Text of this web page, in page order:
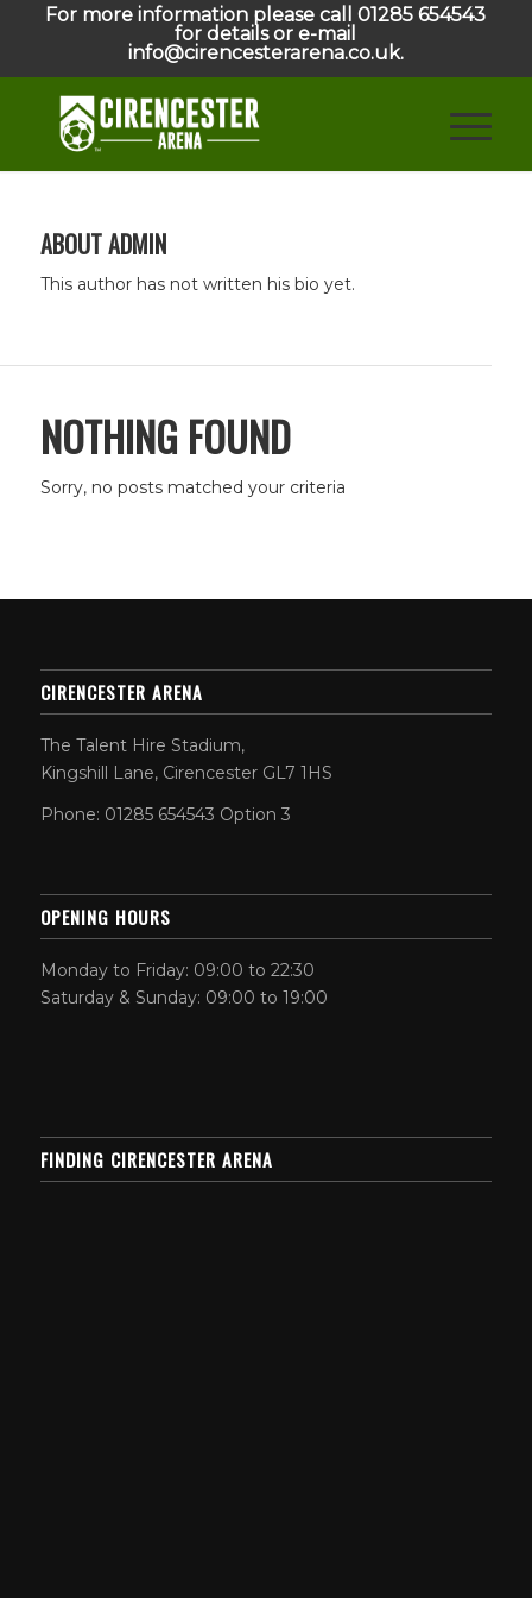
For more information please call 01285 654543
for details or e-mail
info@cirencesterarena.co.uk.
ABOUTADMIN
This author has not written his bio yet.
NOTHING FOUND
Sorry, no posts matched your criteria
CIRENCESTER ARENA
The Talent Hire Stadium,
Kingshill Lane, Cirencester GL7 1HS
Phone: 01285 654543 Option 3
OPENING HOURS
Monday to Friday: 09:00 to 22:30
Saturday & Sunday: 09:00 to 19:00
FINDING CIRENCESTER ARENA